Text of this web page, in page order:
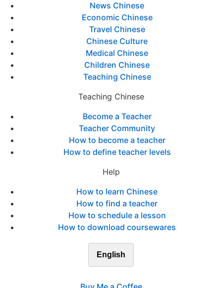
News Chinese
Economic Chinese
Travel Chinese
Chinese Culture
Medical Chinese
Children Chinese
Teaching Chinese
Teaching Chinese
Become a Teacher
Teacher Community
How to become a teacher
How to define teacher levels
Help
How to learn Chinese
How to find a teacher
How to schedule a lesson
How to download coursewares
English